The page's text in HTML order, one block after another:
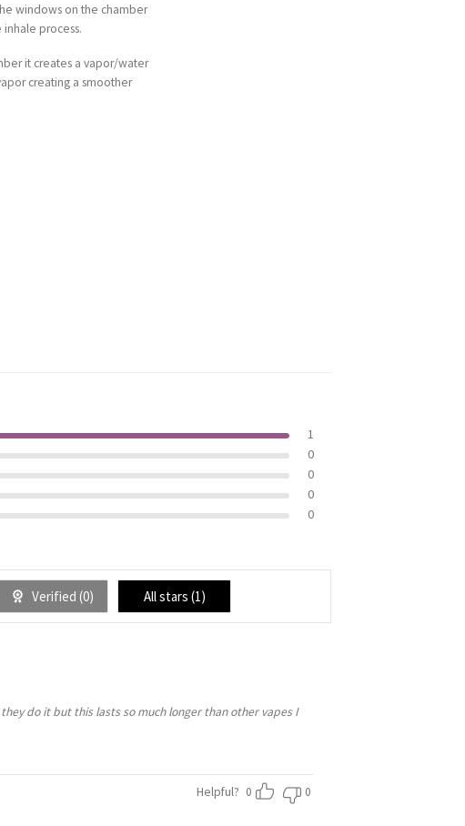
windows on the chamber
process.
it creates a vapor/water
creating a smoother
1
0
0
0
0
Verified (0) All stars (1)
do it but this lasts so much longer than other vapes I
Helpful? 0 0